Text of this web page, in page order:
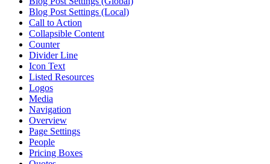
Blog Post Settings (Local)
Call to Action
Collapsible Content
Counter
Divider Line
Icon Text
Listed Resources
Logos
Media
Navigation
Overview
Page Settings
People
Pricing Boxes